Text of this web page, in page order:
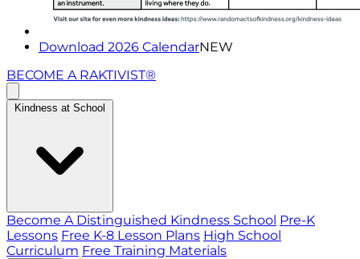
Download 2026 CalendarNEW
BECOME A RAKTIVIST®
Kindness at School
Become A Distinguished Kindness School Pre-K
Lessons Free K-8 Lesson Plans High School
Curriculum Free Training Materials